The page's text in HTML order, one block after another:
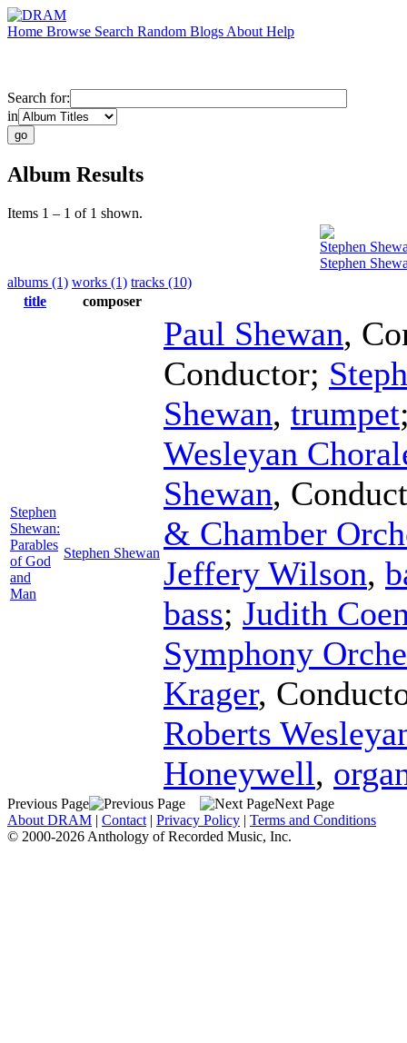
Home Browse Search Random Blogs About Help
Search for:
in
Album Results
Items 1 – 1 of 1 shown.
Stephen
Stephen
albums (1) works (1) tracks (10)
title
composer
Stephen
Shewan:
Parables
of God
and
Man
Stephen Shewan
Paul Shewan,
Conductor;
Shewan, trumpet
Wesleyan
Shewan,
& Chamber
Jeffery Wilson,
bass; Judith
Symphony
Krager,
Roberts
Honeywell,
Previous Page
Next Page
About DRAM | Contact | Privacy Policy | Terms and Conditions
© 2000-2026 Anthology of Recorded Music, Inc.